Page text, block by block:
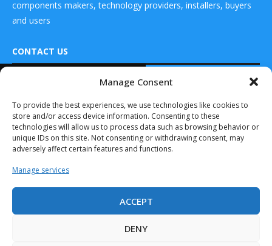
Manage Consent
To provide the best experiences, we use technologies like cookies to
store and/or access device information. Consenting to these
technologies will allow us to process data such as browsing behavior or
unique IDs on this site. Not consenting or withdrawing consent, may
adversely affect certain features and functions.
Manage services
ACCEPT
DENY
components makers, technology providers, installers, buyers
and users
CONTACT US
DRONES WORLD Magazine
Real Future Media Ltd
126 Wheatfield drive Bradley stoke Bristol United
Kingdom BS32 9DD
Partners with
Sagetech to
Achieve Full...
September 14, 2020
U.S. Government
and Citadel
Defense
Collaborate to...
December 13, 2019